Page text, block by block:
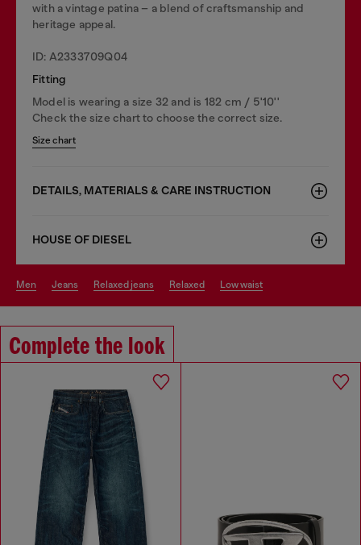
with a vintage patina – a blend of craftsmanship and
heritage appeal.
ID: A2333709Q04
Fitting
Model is wearing a size 32 and is 182 cm / 5'10''
Check the size chart to choose the correct size.
Size chart
DETAILS, MATERIALS & CARE INSTRUCTION
HOUSE OF DIESEL
men jeans relaxed jeans relaxed low waist
Complete the look